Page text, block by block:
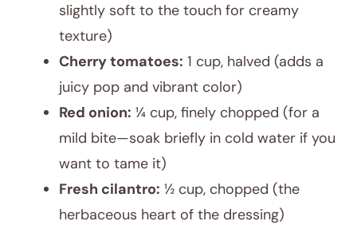
slightly soft to the touch for creamy
texture)
Cherry tomatoes: 1 cup, halved (adds a
juicy pop and vibrant color)
Red onion: ¼ cup, finely chopped (for a
mild bite—soak briefly in cold water if you
want to tame it)
Fresh cilantro: ½ cup, chopped (the
herbaceous heart of the dressing)